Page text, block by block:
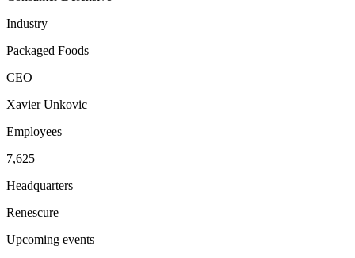
Industry
Packaged Foods
CEO
Xavier Unkovic
Employees
7,625
Headquarters
Renescure
Upcoming events